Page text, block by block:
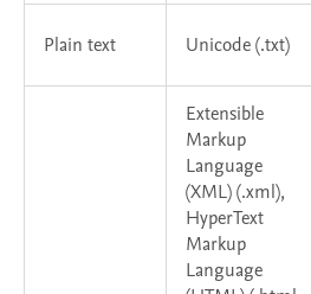
Plain text Unicode (.txt)
Extensible
Markup
Language
(XML) (.xml),
HyperText
Markup
Language